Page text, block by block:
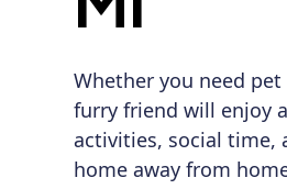
Whether you need
furry friend will enjoy
activities, social time,
home away from